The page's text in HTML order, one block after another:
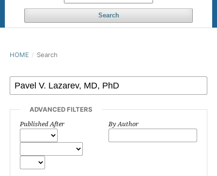
Search
HOME / Search
ADVANCED FILTERS
Published After By Author